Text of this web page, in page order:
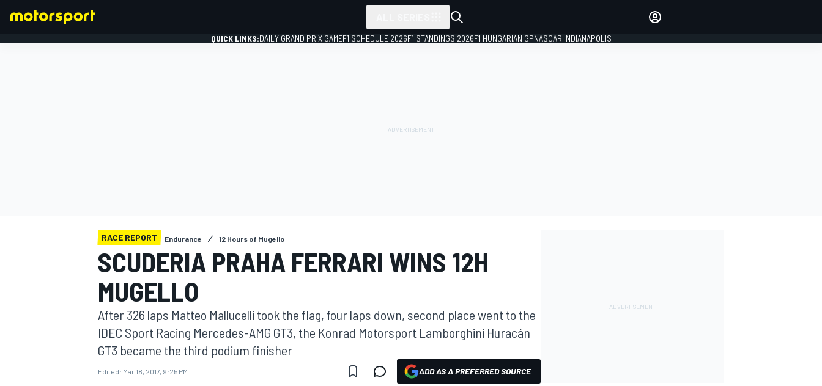
MOTOGP
QUICK LINKS:DAILY GRAND PRIX GAMEF1 SCHEDULE 2026F1 STANDINGS 2026F1 HUNGARIAN GPNASCAR INDIANAPOLIS
RACE REPORT Endurance 12 Hours of Mugello
SCUDERIA PRAHA FERRARI WINS 12H
MUGELLO
After 326 laps Matteo Mallucelli took the flag, four laps down, second place went to the
IDEC Sport Racing Mercedes-AMG GT3, the Konrad Motorsport Lamborghini Huracán
GT3 became the third podium finisher
Edited: Mar 18, 2017, 9:25 PM ADD AS A PREFERRED SOURCE